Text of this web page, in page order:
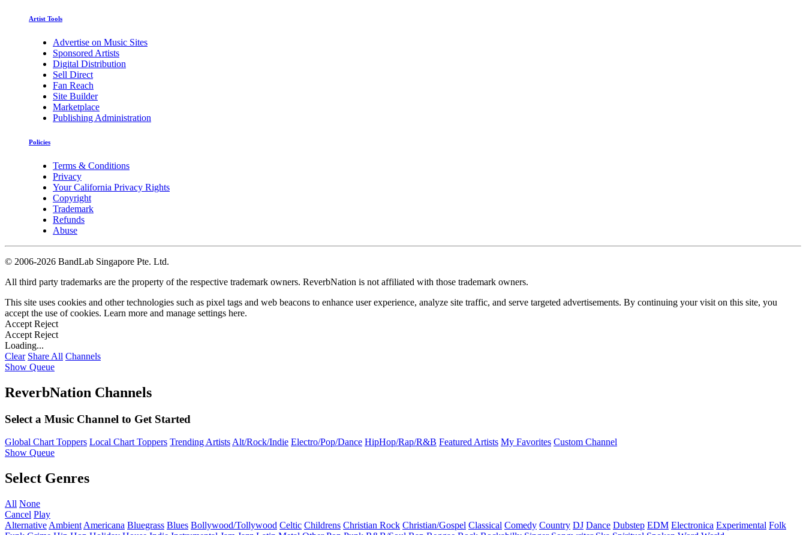
Artist Tools
Advertise on Music Sites
Sponsored Artists
Digital Distribution
Sell Direct
Fan Reach
Site Builder
Marketplace
Publishing Administration
Policies
Terms & Conditions
Privacy
Your California Privacy Rights
Copyright
Trademark
Refunds
Abuse
© 2006-2026 BandLab Singapore Pte. Ltd.
All third party trademarks are the property of the respective trademark owners. ReverbNation is not affiliated with those trademark owners.
This site uses cookies and other technologies such as pixel tags and web beacons to enhance user experience, analyze site traffic, and serve targeted advertisements. By continuing your visit on this site, you
accept the use of cookies. Learn more and manage settings here.
Accept Reject
Accept Reject
Loading...
Clear Share All Channels
Show Queue
ReverbNation Channels
Select a Music Channel to Get Started
Global Chart Toppers Local Chart Toppers Trending ArtistsAlt/Rock/Indie Electro/Pop/Dance HipHop/Rap/R&B Featured Artists My Favorites Custom Channel
Show Queue
Select Genres
All None
Cancel Play
Alternative Ambient Americana Bluegrass Blues Bollywood/Tollywood Celtic Childrens Christian Rock Christian/Gospel Classical Comedy Country DJ Dance Dubstep EDM Electronica Experimental Folk